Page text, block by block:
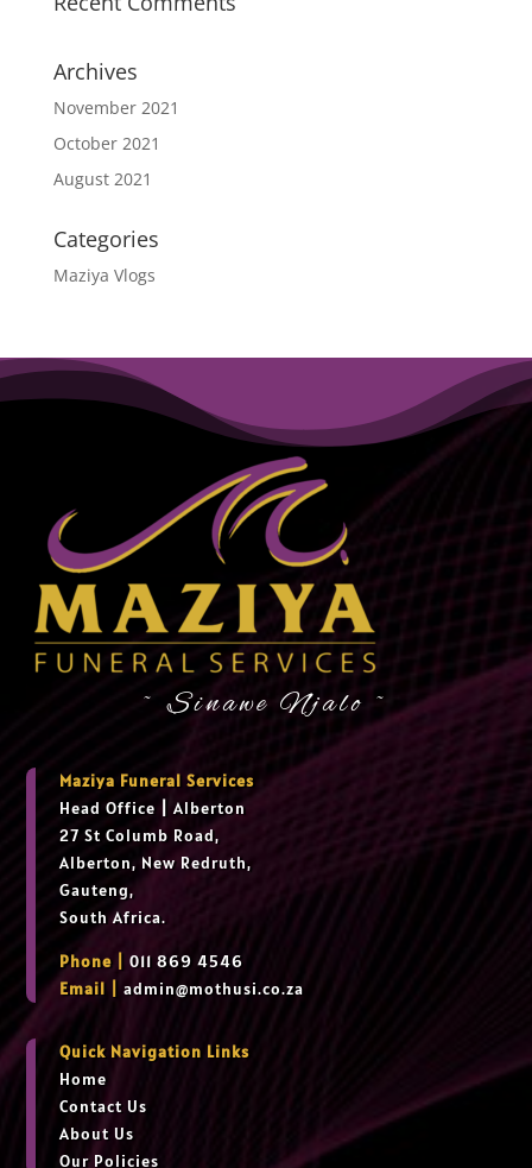
Archives
November 2021
October 2021
August 2021
Categories
Maziya Vlogs
~ Sinawe Njalo ~
Maziya Funeral Services
Head Office
Alberton
27 St Columb Road,
Alberton, New Redruth,
Gauteng,
South Africa.
Phone |
011 869 4546
Email |admin@mothusi.co.za
Quick Navigation Links
Home
Contact Us
About Us
Our Policies